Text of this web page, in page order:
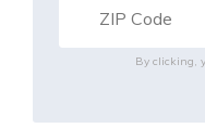
By clicking,